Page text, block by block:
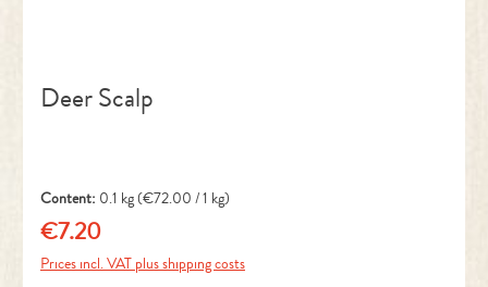
Deer Scalp
Content: 0.1 kg(€72.00 / 1 kg)
Regular price:
€7.20
Prices incl. VAT plus shipping costs